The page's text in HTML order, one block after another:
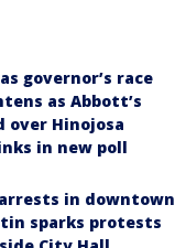
governor’s race
as Abbott’s
over Hinojosa
in new poll
arrests in downtown
sparks protests